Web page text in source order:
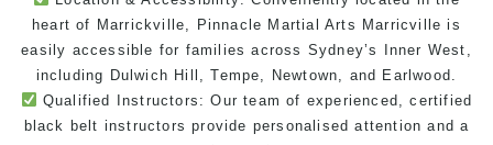
heart of Marrickville, Pinnacle Martial Arts Marricville is
easily accessible for families across Sydney’s Inner West,
including Dulwich Hill, Tempe, Newtown, and Earlwood.
Qualified Instructors: Our team of experienced, certified
black belt instructors provide personalised attention and a